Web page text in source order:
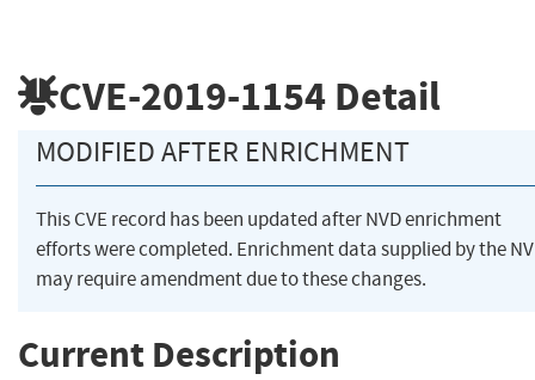
CVE-2019-1154 Detail
MODIFIED AFTER ENRICHMENT
This CVE record has been updated after NVD enrichment
efforts were completed. Enrichment data supplied by the
may require amendment due to these changes.
Current Description